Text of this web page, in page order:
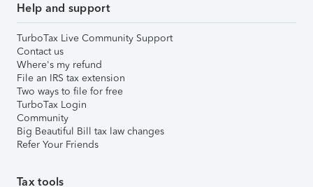
Help and support
TurboTax Live Community Support
Contact us
Where's my refund
File an IRS tax extension
Two ways to file for free
TurboTax Login
Community
Big Beautiful Bill tax law changes
Refer Your Friends
Tax tools